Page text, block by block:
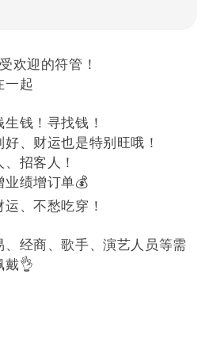
欢迎的符管！
一起
钱！寻找钱！
、财运也是特别旺哦！
招客人！
业绩增订单💰
、不愁吃穿！
经商、歌手、演艺人员等需
戴👌